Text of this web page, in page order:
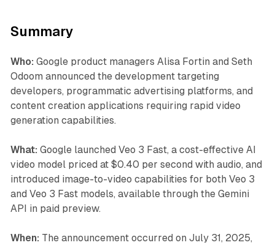
Summary
Who: Google product managers Alisa Fortin and Seth
Odoom announced the development targeting
developers, programmatic advertising platforms, and
content creation applications requiring rapid video
generation capabilities.
What: Google launched Veo 3 Fast, a cost-effective AI
video model priced at $0.40 per second with audio, and
introduced image-to-video capabilities for both Veo 3
and Veo 3 Fast models, available through the Gemini
API in paid preview.
When: The announcement occurred on July 31, 2025,